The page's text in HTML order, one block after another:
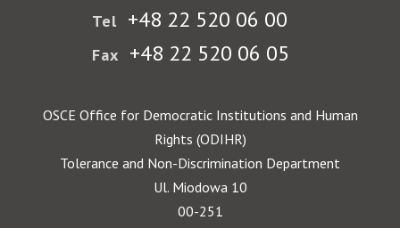
Tel +48 22 520 06 00
Fax +48 22 520 06 05
OSCE Office for Democratic Institutions and Human
Rights (ODIHR)
Tolerance and Non-Discrimination Department
Ul. Miodowa 10
00-251